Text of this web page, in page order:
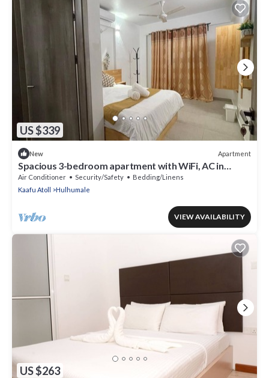
US $339
New Apartment
Spacious 3-bedroom apartment with WiFi, AC in
charming Phase 02
Air Conditioner Security/Safety
Bedding/Linens
Kaafu Atoll
Hulhumale
VIEW AVAILABILITY
US $263